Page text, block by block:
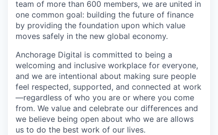
team of more than 600 members, we are united in
one common goal: building the future of finance
by providing the foundation upon which value
moves safely in the new global economy.
Anchorage Digital is committed to being a
welcoming and inclusive workplace for everyone,
and we are intentional about making sure people
feel respected, supported, and connected at work
—regardless of who you are or where you come
from. We value and celebrate our differences and
we believe being open about who we are allows
us to do the best work of our lives.